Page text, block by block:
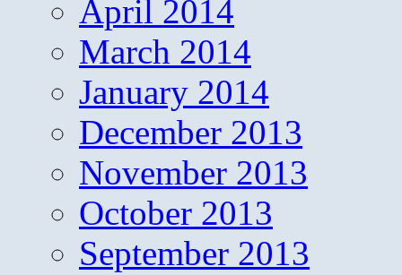
April 2014
March 2014
January 2014
December 2013
November 2013
October 2013
September 2013